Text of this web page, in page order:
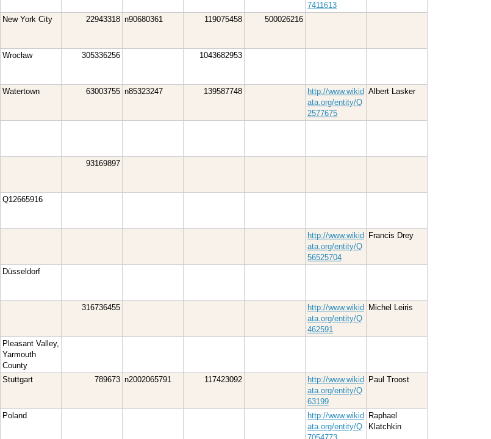
7411613
New York City 22943318 n90680361 119075458 500026216
Wrocław 305336256 1043682953
Watertown 63003755 n85323247 139587748
http://www.wikid
ata.org/entity/Q
2577675
Albert Lasker
93169897
Q12665916
http://www.wikid
ata.org/entity/Q
56525704
Francis Drey
Düsseldorf
316736455
http://www.wikid
ata.org/entity/Q
462591
Michel Leiris
Pleasant Valley,
Yarmouth
County
Stuttgart 789673 n2002065791 117423092
http://www.wikid
ata.org/entity/Q
63199
Paul Troost
Poland
http://www.wikid
ata.org/entity/Q
Raphael
Klatchkin